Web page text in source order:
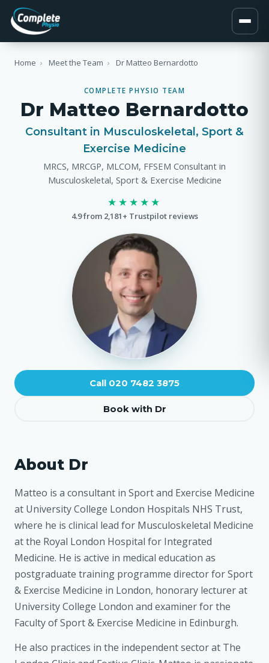
Home › Meet the Team › Dr Matteo Bernardotto
COMPLETE PHYSIO TEAM
Dr Matteo Bernardotto
Consultant in Musculoskeletal, Sport &
Exercise Medicine
MRCS, MRCGP, MLCOM, FFSEM Consultant in
Musculoskeletal, Sport & Exercise Medicine
★★★★★
4.9 from 2,181+ Trustpilot reviews
Call 020 7482 3875
Book with Dr
About Dr
Matteo is a consultant in Sport and Exercise Medicine
at University College London Hospitals NHS Trust,
where he is clinical lead for Musculoskeletal Medicine
at the Royal London Hospital for Integrated
Medicine. He is active in medical education as
postgraduate training programme director for Sport
& Exercise Medicine in London, honorary lecturer at
University College London and examiner for the
Faculty of Sport & Exercise Medicine in Edinburgh.
He also practices in the independent sector at The